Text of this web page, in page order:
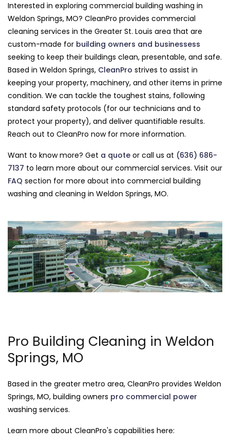
Interested in exploring commercial building washing in
Weldon Springs, MO? CleanPro provides commercial
cleaning services in the Greater St. Louis area that are
custom-made for building owners and businessess
seeking to keep their buildings clean, presentable, and safe.
Based in Weldon Springs, CleanPro strives to assist in
keeping your property, machinery, and other items in prime
condition. We can tackle the toughest stains, following
standard safety protocols (for our technicians and to
protect your property), and deliver quantifiable results.
Reach out to CleanPro now for more information.
Want to know more? Get a quote or call us at (636) 686-
7137 to learn more about our commercial services. Visit our
FAQ section for more about into commercial building
washing and cleaning in Weldon Springs, MO.
Pro Building Cleaning in Weldon
Springs, MO
Based in the greater metro area, CleanPro provides Weldon
Springs, MO, building owners pro commercial power
washing services.
Learn more about CleanPro's capabilities here: